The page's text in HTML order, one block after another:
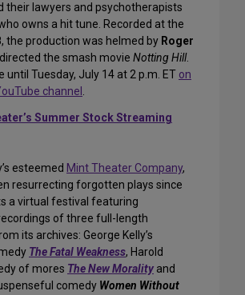
their lawyers and psychotherapists
owns a hit tune. Recorded at the
the production was helmed by Roger
the smash movie Notting Hill.
until Tuesday, July 14 at 2 p.m. ET on
channel .
Summer Stock Streaming
esteemed Mint Theater Company,
resurrecting forgotten plays since
a virtual festival featuring
of three full-length
its archives: George Kelly’s
The Fatal Weakness, Harold
of mores The New Morality and
comedy Women Without